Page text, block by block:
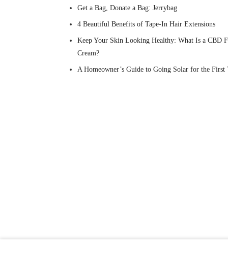
Get a Bag, Donate a Bag: Jerrybag
4 Beautiful Benefits of Tape-In Hair Extensions
Keep Your Skin Looking Healthy: What Is a CBD
Cream?
A Homeowner’s Guide to Going Solar for the First